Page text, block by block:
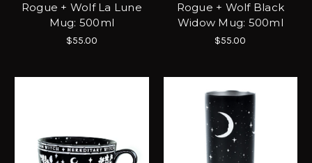
Rogue + Wolf La Lune
Mug: 500ml
$55.00
Rogue + Wolf Black
Widow Mug: 500ml
$55.00